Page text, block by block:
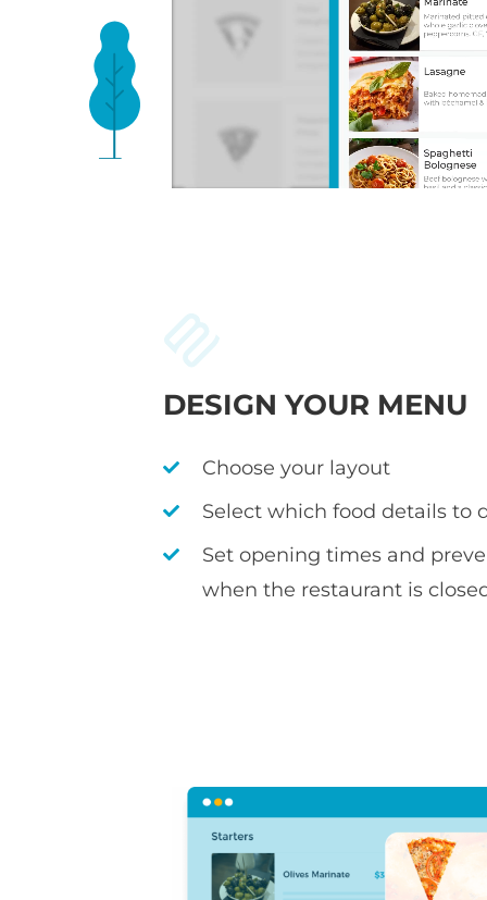
DESIGN YOUR MENU
Choose your layout
Select which food details to
Set opening times and
when the restaurant is